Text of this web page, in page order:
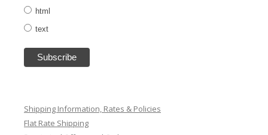
html
text
Shipping Information, Rates & Policies
Flat Rate Shipping